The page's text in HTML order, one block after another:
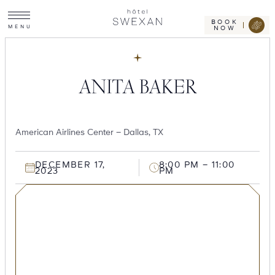
to
content
Swexan
BOOK
NOW
M E N U
site
navigation
ANITA BAKER
American Airlines Center – Dallas, TX
DECEMBER 17,
2023
8:00 PM – 11:00
PM